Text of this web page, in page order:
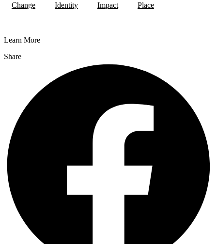
Change Identity Impact Place
Learn More
Share